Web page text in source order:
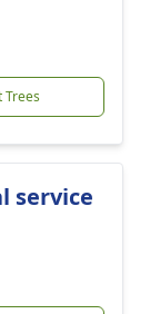
Trees
service